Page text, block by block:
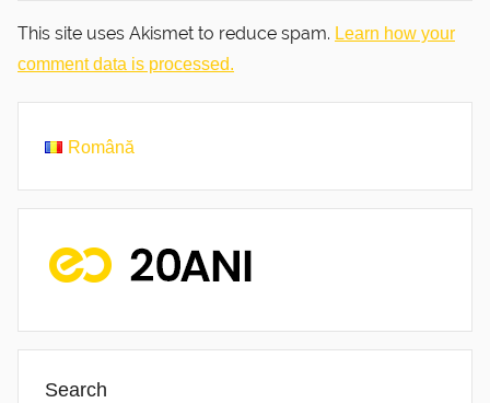
This site uses Akismet to reduce spam. Learn how your
comment data is processed.
Română
Search